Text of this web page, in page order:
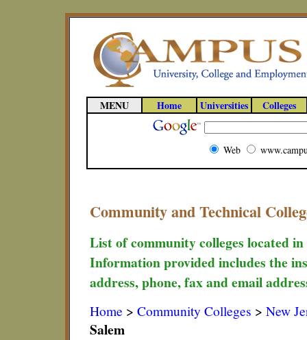
MENU Home Universities Colleges
Web
Community and Technical
List of community colleges located in
Information provided includes the
address, phone, fax and email
Home > Community Colleges > New
Salem